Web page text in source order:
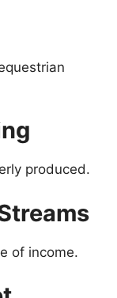
produced.
of income.